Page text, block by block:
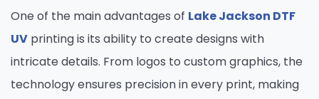
One of the main advantages of Lake Jackson DTF
UV printing is its ability to create designs with
intricate details. From logos to custom graphics, the
technology ensures precision in every print, making